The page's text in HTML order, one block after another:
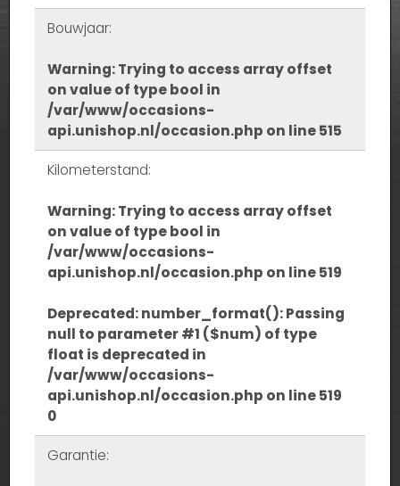
Bouwjaar:
Warning: Trying to access array offset
on value of type bool in
/var/www/occasions-
api.unishop.nl/occasion.php on line515
Kilometerstand:
Warning: Trying to access array offset
on value of type bool in
/var/www/occasions-
api.unishop.nl/occasion.php on line519
Deprecated: number_format(): Passing
null to parameter #1 ($num) of type
float is deprecated in
/var/www/occasions-
api.unishop.nl/occasion.php on line519
0
Garantie: